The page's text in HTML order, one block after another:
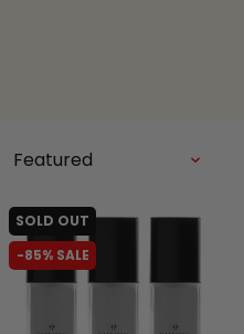
SOLD OUT
-85% SALE